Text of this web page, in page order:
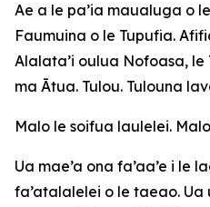
Ae a le pa’ia maualuga o
Faumuina o le Tupufia.
Alalata’i oulua Nofoasa,
ma Ātua. Tulou. Tulouna
Malo le soifua laulelei.
Ua mae’a ona fa’aa’e i le
fa’atalalelei o le taeao. Ua